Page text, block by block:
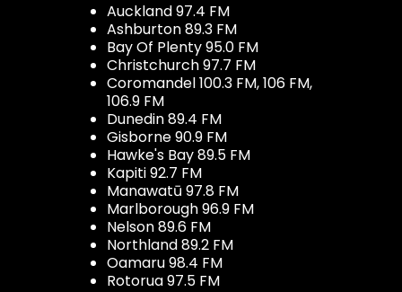
Auckland 97.4 FM
Ashburton 89.3 FM
Bay Of Plenty 95.0 FM
Christchurch 97.7 FM
Coromandel 100.3 FM, 106 FM,
106.9 FM
Dunedin 89.4 FM
Gisborne 90.9 FM
Hawke's Bay 89.5 FM
Kapiti 92.7 FM
Manawatū 97.8 FM
Marlborough 96.9 FM
Nelson 89.6 FM
Northland 89.2 FM
Oamaru 98.4 FM
Rotorua 97.5 FM